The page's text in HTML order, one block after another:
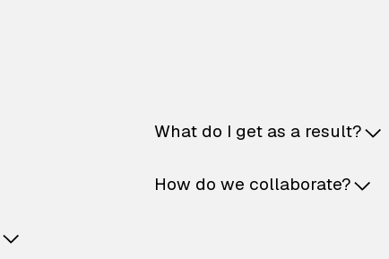
What do I get as a result?
How do we collaborate?